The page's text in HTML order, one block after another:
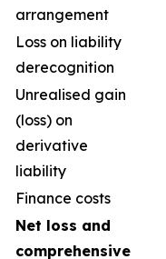
arrangement
Loss on liability
derecognition
Unrealised gain
(loss) on
derivative
liability
Finance costs
Net loss and
comprehensive